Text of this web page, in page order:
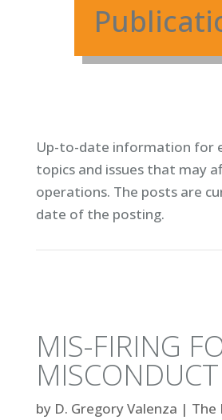
Up-to-date information for
topics and issues that may
operations. The posts are
date of the posting.
MIS-FIRING
MISCONDUCT
by D. Gregory Valenza | The